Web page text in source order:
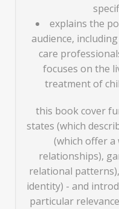
explains the
audience,
care
focuses on the
treatment of
this book cover
states (which
(which offer
relationships),
relational
identity) - and
particular